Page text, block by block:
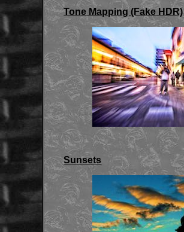
Tone Mapping (Fake HDR)
Sunsets